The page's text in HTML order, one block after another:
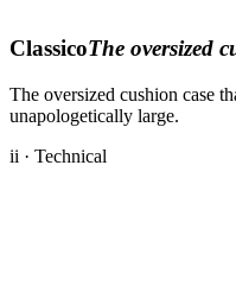
ClassicoThe oversized
The oversized cushion case
unapologetically large.
ii · Technical